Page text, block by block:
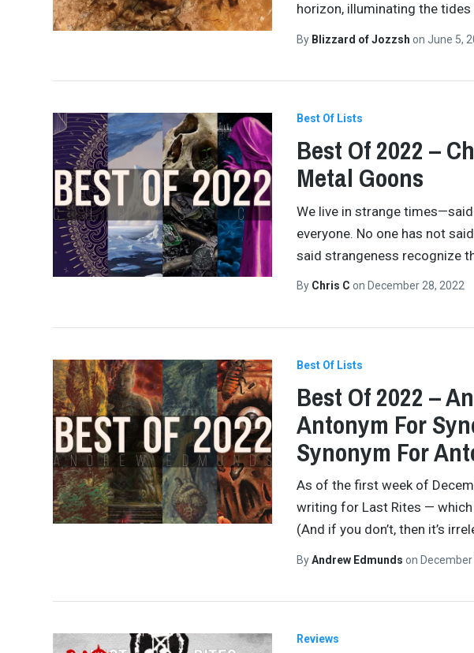
horizon, illuminating the tides
By Blizzard of Jozzsh on June 5,
Best Of Lists
Best Of 2022 –
Metal Goons
We live in strange
everyone. No one has not
said strangeness recognize
By Chris C on December 28, 2022
Best Of Lists
Best Of 2022 –
Antonym For
Synonym For
As of the first week of
writing for Last Rites — which
(And if you don’t, then it’s
ByAndrew Edmunds on
Reviews